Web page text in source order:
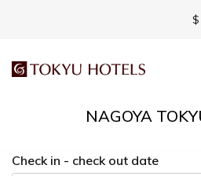
$
NAGOYA
Check in - check out date